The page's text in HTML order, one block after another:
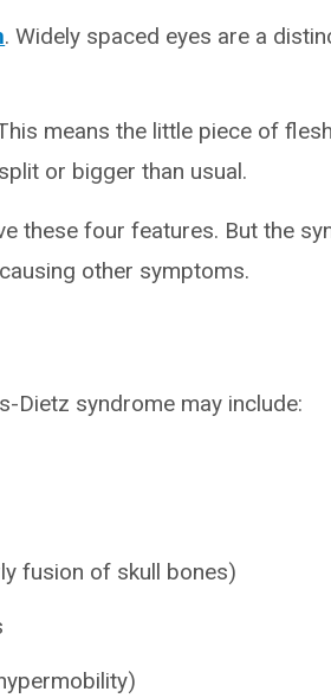
. Widely spaced eyes are a
means the little piece of
or bigger than usual.
these four features. But the
other symptoms.
Dietz syndrome may include:
fusion of skull bones)